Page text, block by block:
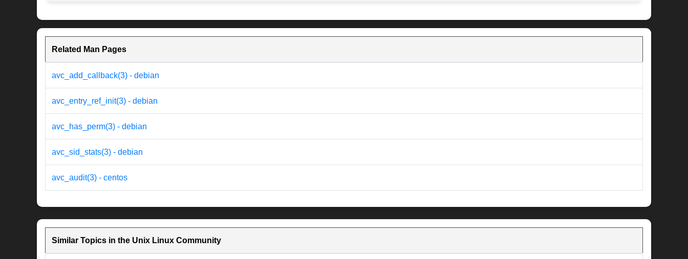
Related Man Pages
avc_add_callback(3) - debian
avc_entry_ref_init(3) - debian
avc_has_perm(3) - debian
avc_sid_stats(3) - debian
avc_audit(3) - centos
Similar Topics in the Unix Linux Community